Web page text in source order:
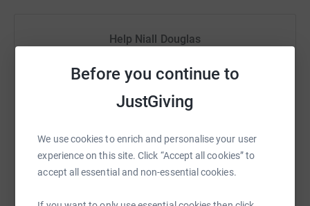
Before you continue to
JustGiving
We use cookies to enrich and personalise your user
experience on this site. Click “Accept all cookies” to
accept all essential and non-essential cookies.
challenging circumstances. Please help us make a
meaningful difference to young lives.
Help Niall Douglas
Sharing this cause with your network could help
raise up to 5x more in donations. Select a
platform to make it happen:
WhatsAppFacebook Print MessengerLinkedIn